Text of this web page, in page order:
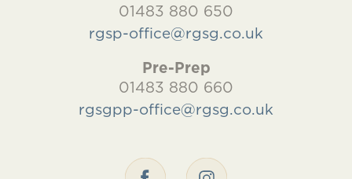
01483 880 650
rgsp-office@rgsg.co.uk
Pre-Prep
01483 880 660
rgsgpp-office@rgsg.co.uk